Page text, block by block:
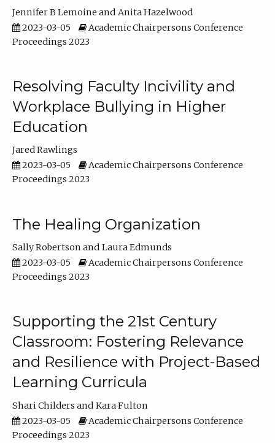
Jennifer B Lemoine
Anita Hazelwood
2023-03-05
Academic Chairpersons Conference
Proceedings 2023
Resolving Faculty Incivility and
Workplace Bullying in Higher
Education
Jared Rawlings
2023-03-05
Academic Chairpersons Conference
Proceedings 2023
The Healing Organization
Sally Robertson
Laura Edmunds
2023-03-05
Academic Chairpersons Conference
Proceedings 2023
Supporting the 21st Century
Classroom: Fostering Relevance
and Resilience with Project-Based
Learning Curricula
Shari Childers
Kara Fulton
2023-03-05
Academic Chairpersons Conference
Proceedings 2023